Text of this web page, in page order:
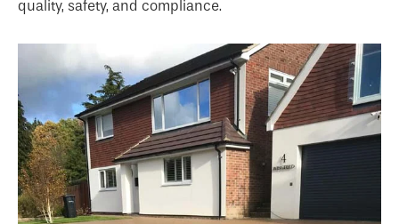
quality, safety, and compliance.